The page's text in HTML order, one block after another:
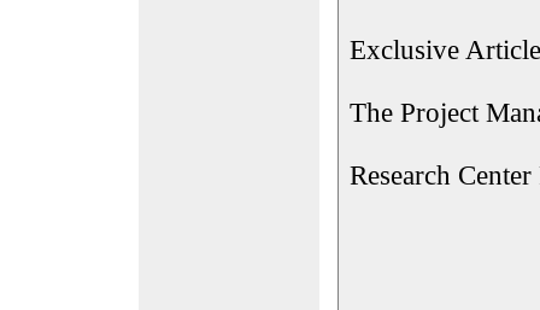
Exclusive
The Project
Research